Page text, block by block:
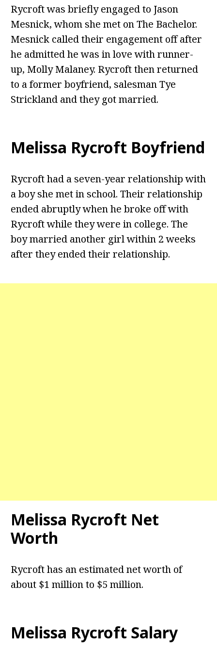
Rycroft was briefly engaged to Jason
Mesnick, whom she met on The Bachelor.
Mesnick called their engagement off after
he admitted he was in love with runner-
up, Molly Malaney. Rycroft then returned
to a former boyfriend, salesman Tye
Strickland and they got married.
Melissa Rycroft Boyfriend
Rycroft had a seven-year relationship with
a boy she met in school. Their relationship
ended abruptly when he broke off with
Rycroft while they were in college. The
boy married another girl within 2 weeks
after they ended their relationship.
Melissa Rycroft Net
Worth
Rycroft has an estimated net worth of
about $1 million to $5 million.
Melissa Rycroft Salary